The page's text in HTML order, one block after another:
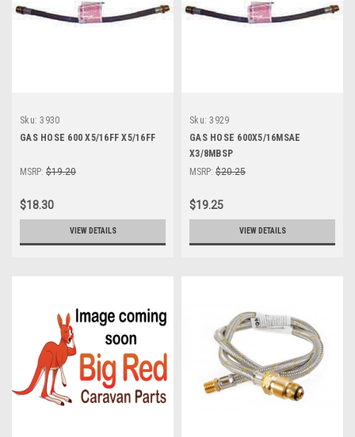
Sku: 3930
GAS HOSE 600 X5/16FF X5/16FF
MSRP: $19.20
$18.30
VIEW DETAILS
Sku: 3929
GAS HOSE 600X5/16MSAE
X3/8MBSP
MSRP: $20.25
$19.25
VIEW DETAILS